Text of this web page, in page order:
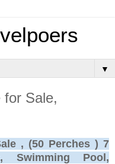
▼
for Sale,
, (50 Perches ) 7
Swimming Pool,